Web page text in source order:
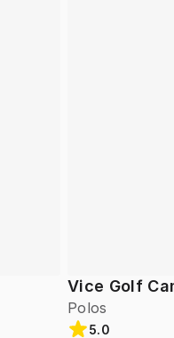
Vice Golf
Polos
5.0